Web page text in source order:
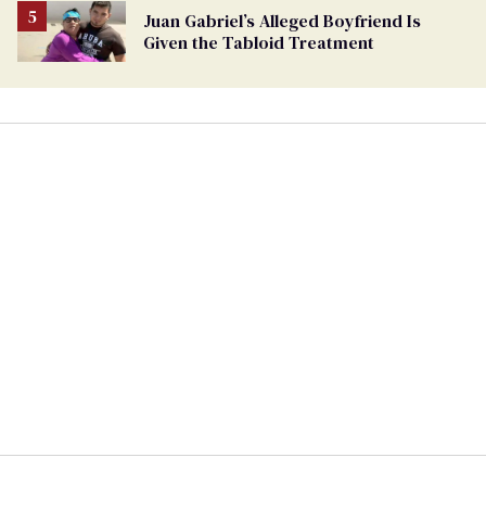
Juan Gabriel’s Alleged Boyfriend Is
Given the Tabloid Treatment